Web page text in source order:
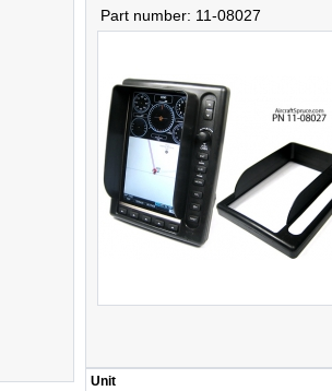
Part number: 11-08027
Unit